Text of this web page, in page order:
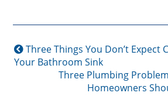
Three Things You Don’t Expect
Your Bathroom Sink
Three Plumbing
Homeowners